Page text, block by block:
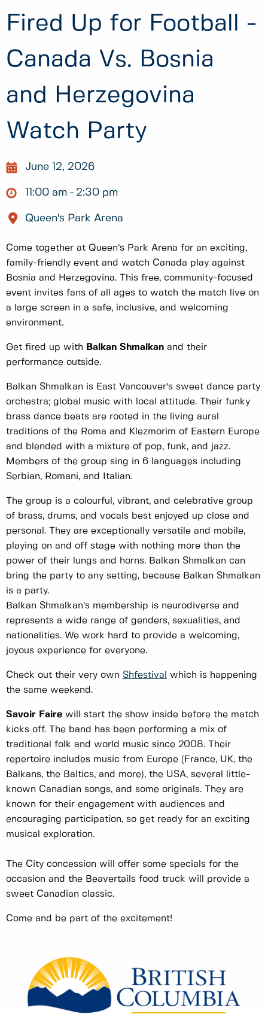
Fired Up for Football -
Canada Vs. Bosnia
and Herzegovina
Watch Party
June 12, 2026
11:00 am 2:30 pm
Queen's Park Arena
Come together at Queen’s Park Arena for an exciting,
family-friendly event and watch Canada play against
Bosnia and Herzegovina. This free, community-focused
event invites fans of all ages to watch the match live on
a large screen in a safe, inclusive, and welcoming
environment.
Get fired up with Balkan Shmalkan and their
performance outside.
Balkan Shmalkan is East Vancouver's sweet dance party
orchestra; global music with local attitude. Their funky
brass dance beats are rooted in the living aural
traditions of the Roma and Klezmorim of Eastern Europe
and blended with a mixture of pop, funk, and jazz.
Members of the group sing in 6 languages including
Serbian, Romani, and Italian.
The group is a colourful, vibrant, and celebrative group
of brass, drums, and vocals best enjoyed up close and
personal. They are exceptionally versatile and mobile,
playing on and off stage with nothing more than the
power of their lungs and horns. Balkan Shmalkan can
bring the party to any setting, because Balkan Shmalkan
is a party.
Balkan Shmalkan’s membership is neurodiverse and
represents a wide range of genders, sexualities, and
nationalities. We work hard to provide a welcoming,
joyous experience for everyone.
Check out their very own Shfestival
which is happening
the same weekend.
Savoir Faire will start the show inside before the match
kicks off. The band has been performing a mix of
traditional folk and world music since 2008. Their
repertoire includes music from Europe (France, UK, the
Balkans, the Baltics, and more), the USA, several little-
known Canadian songs, and some originals. They are
known for their engagement with audiences and
encouraging participation, so get ready for an exciting
musical exploration.
The City concession will offer some specials for the
occasion and the Beavertails food truck will provide a
sweet Canadian classic.
Come and be part of the excitement!